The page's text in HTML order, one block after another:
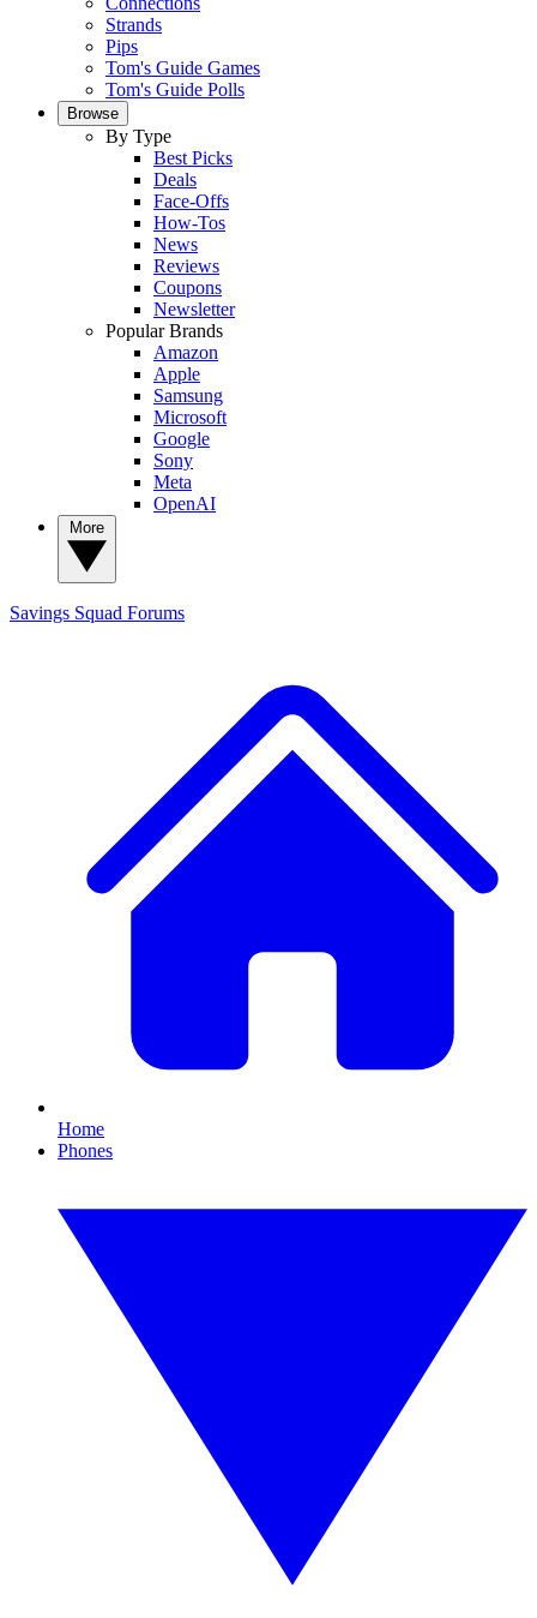
Strands
Pips
Tom's Guide Games
Tom's Guide Polls
Browse
By Type
Best Picks
Deals
Face-Offs
How-Tos
News
Reviews
Coupons
Newsletter
Popular Brands
Amazon
Apple
Samsung
Microsoft
Google
Sony
Meta
OpenAI
Savings Squad Forums
Home
Phones